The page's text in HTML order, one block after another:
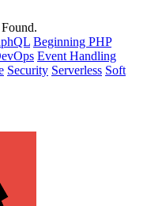
Beginning PHP
Event Handling
Security Serverless Soft